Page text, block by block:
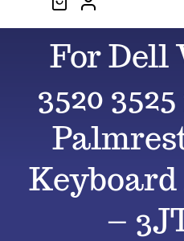
Home
About
For Dell
3520
–